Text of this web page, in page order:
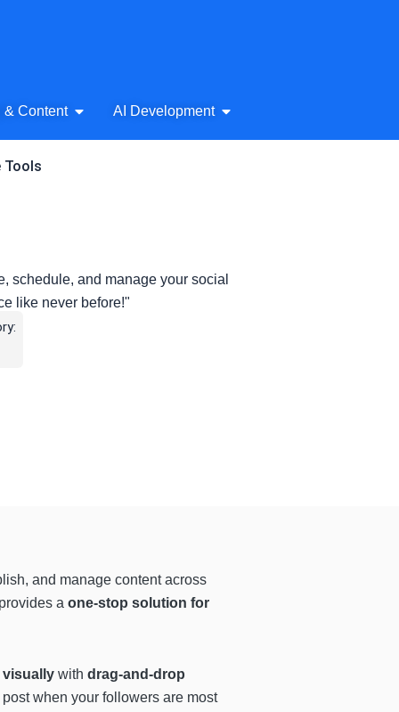
Audio
& Content Open AI Writing & Content
AI Development Open AI Development
Tools
schedule, and manage your social
like never before!"
and manage content across
a one-stop solution for
with drag-and-drop
when your followers are most